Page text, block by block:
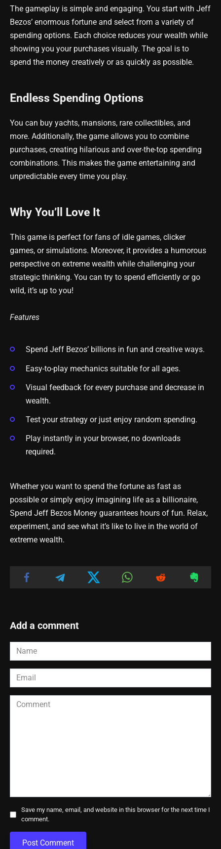
The gameplay is simple and engaging. You start with Jeff
Bezos’ enormous fortune and select from a variety of
spending options. Each choice reduces your wealth while
showing you your purchases visually. The goal is to
spend the money creatively or as quickly as possible.
Endless Spending Options
You can buy yachts, mansions, rare collectibles, and
more. Additionally, the game allows you to combine
purchases, creating hilarious and over-the-top spending
combinations. This makes the game entertaining and
unpredictable every time you play.
Why You’ll Love It
This game is perfect for fans of idle games, clicker
games, or simulations. Moreover, it provides a humorous
perspective on extreme wealth while challenging your
strategic thinking. You can try to spend efficiently or go
wild, it’s up to you!
Features
Spend Jeff Bezos’ billions in fun and creative ways.
Easy-to-play mechanics suitable for all ages.
Visual feedback for every purchase and decrease in
wealth.
Test your strategy or just enjoy random spending.
Play instantly in your browser, no downloads
required.
Whether you want to spend the fortune as fast as
possible or simply enjoy imagining life as a billionaire,
Spend Jeff Bezos Money guarantees hours of fun. Relax,
experiment, and see what it’s like to live in the world of
extreme wealth.
Add a comment
Name
*
Email
*
Comment
Save my name, email, and website in this browser for the next time I
comment.